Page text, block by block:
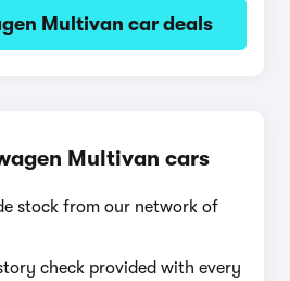
Multivan car deals
Multivan cars
stock from our network of
check provided with every